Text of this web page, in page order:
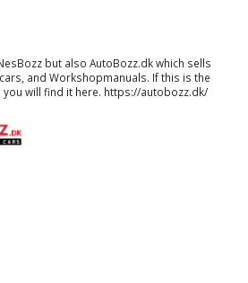
but also AutoBozz.dk which sells
and Workshopmanuals. If this is the
will find it here. https://autobozz.dk/